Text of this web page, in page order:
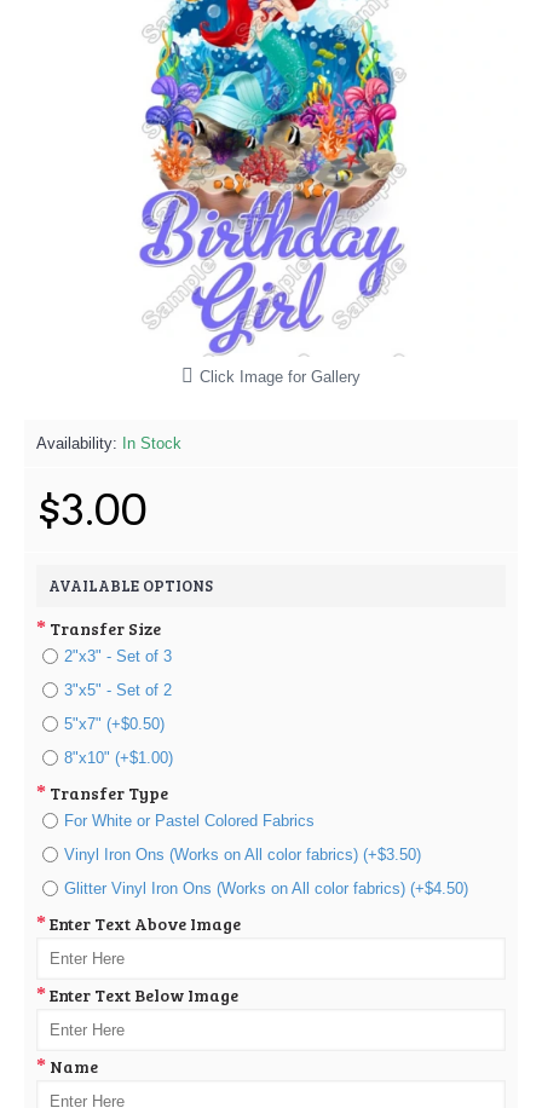
Click Image for Gallery
Availability: In Stock
$3.00
AVAILABLE OPTIONS
Transfer Size
2"x3" - Set of 3
3"x5" - Set of 2
5"x7" (+$0.50)
8"x10" (+$1.00)
Transfer Type
For White or Pastel Colored Fabrics
Vinyl Iron Ons (Works on All color fabrics) (+$3.50)
Glitter Vinyl Iron Ons (Works on All color fabrics) (+$4.50)
Enter Text Above Image
Enter Text Below Image
Name